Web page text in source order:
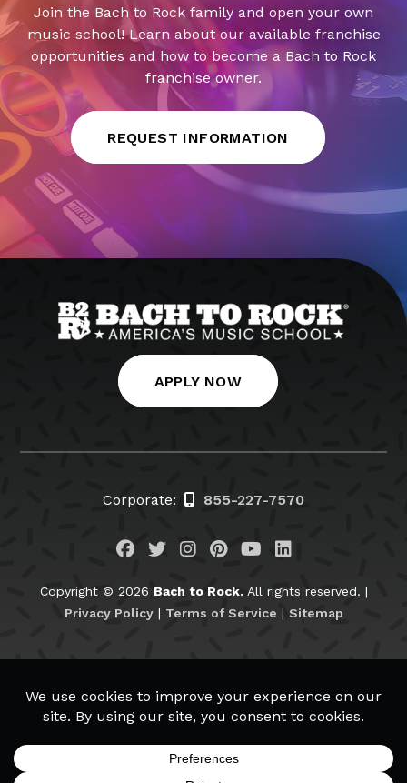
Join the Bach to Rock family and open your own
music school! Learn about our available franchise
opportunities and how to become a Bach to Rock
franchise owner.
REQUEST INFORMATION
APPLY NOW
Corporate: 855-227-7570
Visit us on Facebook
Visit us on Twitter
Visit us on Instagram
Visit us on
Visit us on
Visit us on
Copyright © 2026 Bach to Rock.All rights reserved. |
Privacy Policy| Terms of Service | Sitemap